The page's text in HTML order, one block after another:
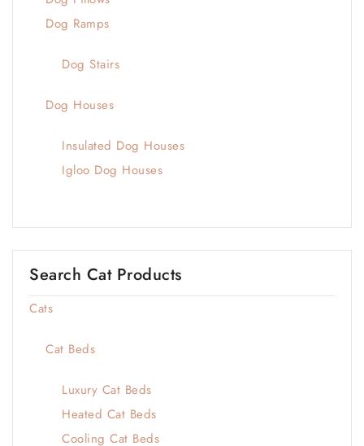
Dog Ramps
Dog Stairs
Dog Houses
Insulated Dog Houses
Igloo Dog Houses
Search Cat Products
Cats
Cat Beds
Luxury Cat Beds
Heated Cat Beds
Cooling Cat Beds